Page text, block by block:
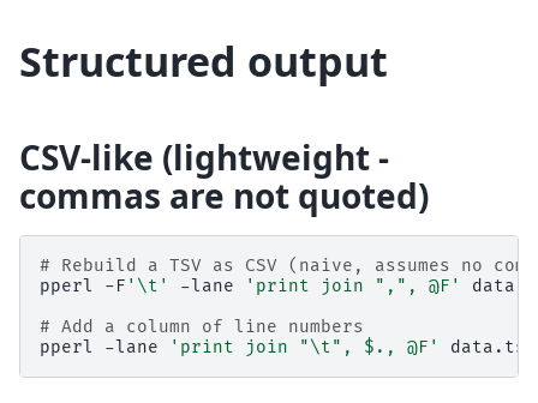
Structured output
CSV-like (lightweight -
commas are not quoted)
# Rebuild a TSV as CSV (naive, assumes no
pperl
-F '\t' -lane 'print join ",", @F'
# Add a column of line numbers
pperl
-lane 'print join "\t", $., @F'